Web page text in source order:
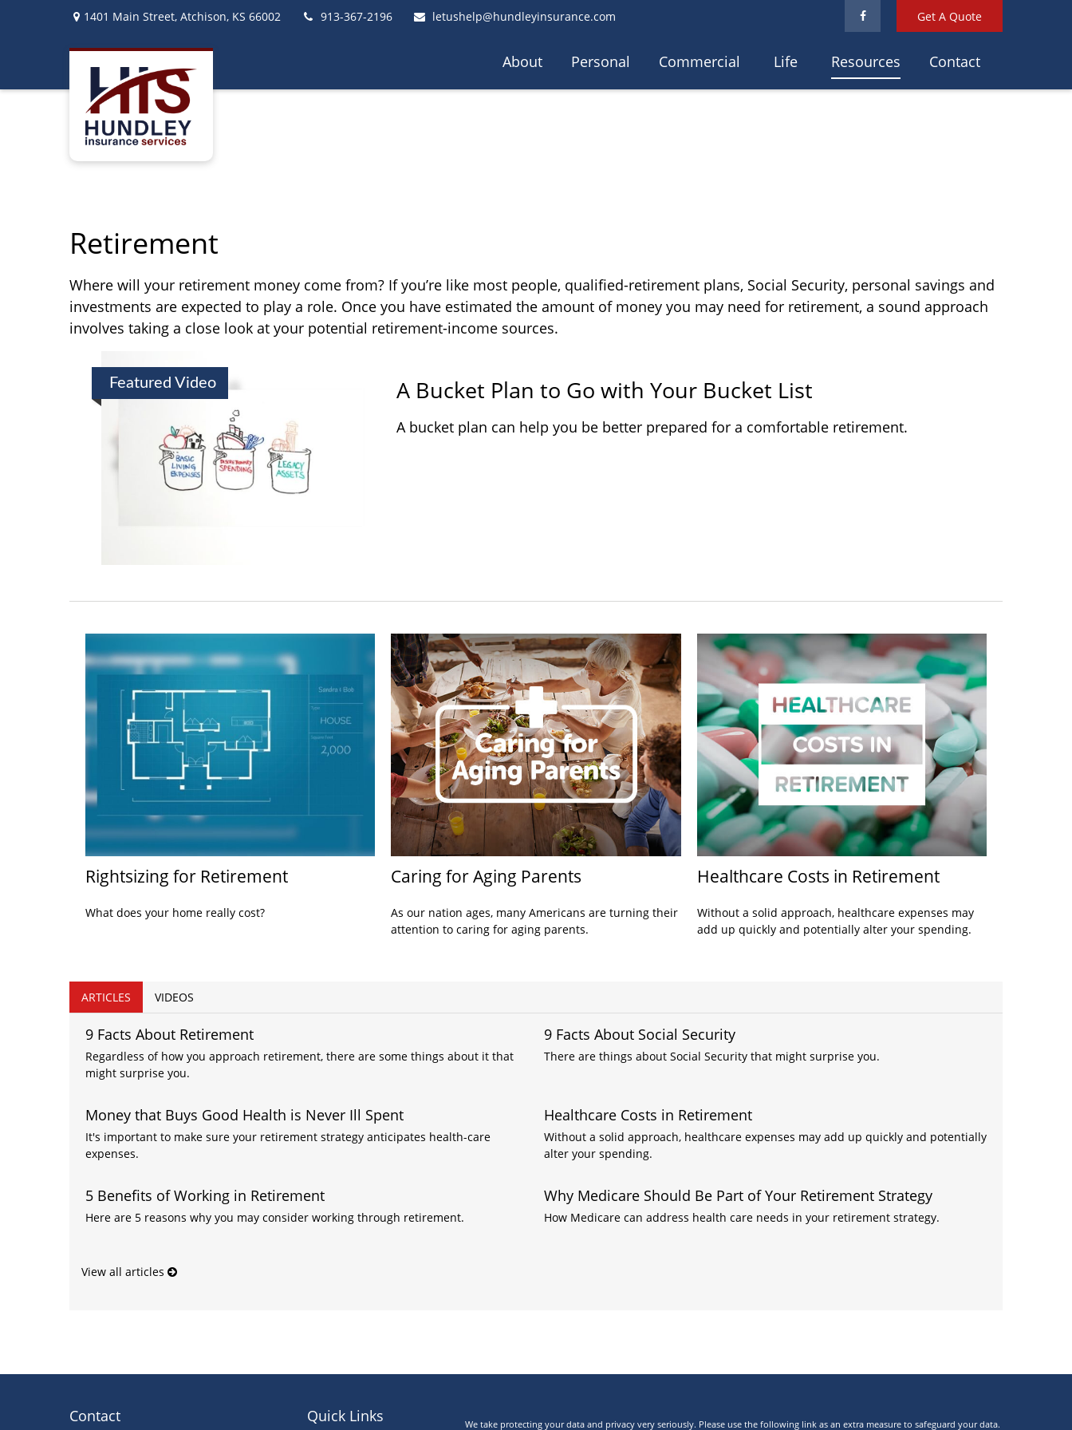
1401 Main Street, Atchison, KS 66002 913-367-2196 letushelp@hundleyinsurance.com Get A Quote
About Personal Commercial Life Resources Contact
Retirement
Where will your retirement money come from? If you’re like most people, qualified-retirement plans, Social Security, personal savings and
investments are expected to play a role. Once you have estimated the amount of money you may need for retirement, a sound approach
involves taking a close look at your potential retirement-income sources.
Featured Video A Bucket Plan to Go with Your Bucket List
A bucket plan can help you be better prepared for a comfortable retirement.
Rightsizing for Retirement
What does your home really cost?
Caring for Aging Parents
As our nation ages, many Americans are turning their
attention to caring for aging parents.
Healthcare Costs in Retirement
Without a solid approach, healthcare expenses may
add up quickly and potentially alter your spending.
ARTICLES VIDEOS
9 Facts About Retirement
Regardless of how you approach retirement, there are some things about it that
might surprise you.
9 Facts About Social Security
There are things about Social Security that might surprise you.
Money that Buys Good Health is Never Ill Spent
It's important to make sure your retirement strategy anticipates health-care
expenses.
Healthcare Costs in Retirement
Without a solid approach, healthcare expenses may add up quickly and potentially
alter your spending.
5 Benefits of Working in Retirement
Here are 5 reasons why you may consider working through retirement.
Why Medicare Should Be Part of Your Retirement Strategy
How Medicare can address health care needs in your retirement strategy.
View all articles
Contact Quick Links We take protecting your data and privacy very seriously. Please use the following link as an extra measure to safeguard your data.